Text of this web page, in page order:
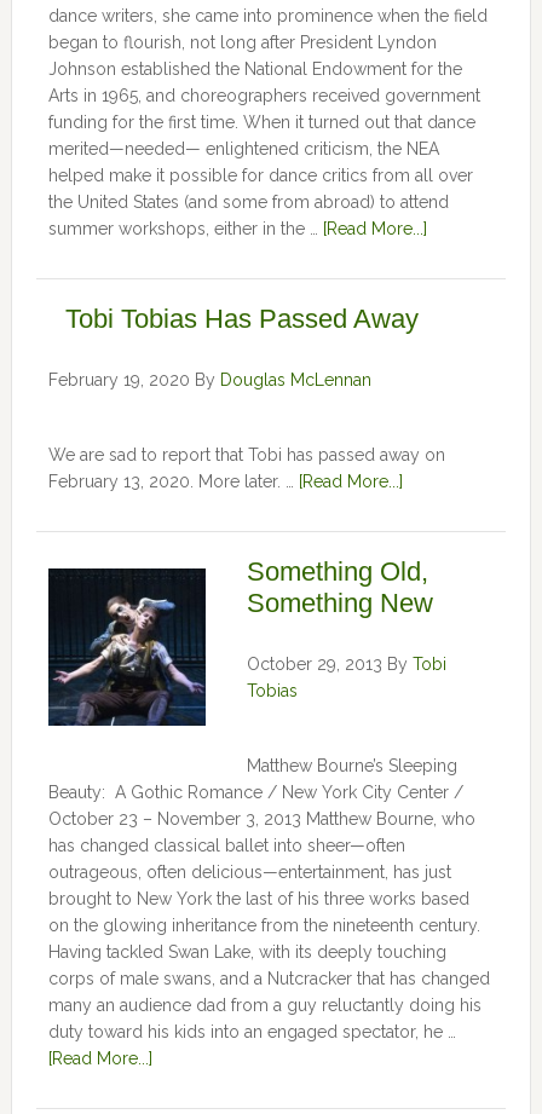
dance writers, she came into prominence when the field
began to flourish, not long after President Lyndon
Johnson established the National Endowment for the
Arts in 1965, and choreographers received government
funding for the first time. When it turned out that dance
merited—needed— enlightened criticism, the NEA
helped make it possible for dance critics from all over
the United States (and some from abroad) to attend
summer workshops, either in the …
[Read More...]
Tobi Tobias Has Passed Away
February 19, 2020 By Douglas McLennan
We are sad to report that Tobi has passed away on
February 13, 2020. More later. …
[Read More...]
Something Old,
Something New
October 29, 2013 By Tobi
Tobias
Matthew Bourne’s Sleeping
Beauty: A Gothic Romance / New York City Center /
October 23 – November 3, 2013 Matthew Bourne, who
has changed classical ballet into sheer—often
outrageous, often delicious—entertainment, has just
brought to New York the last of his three works based
on the glowing inheritance from the nineteenth century.
Having tackled Swan Lake, with its deeply touching
corps of male swans, and a Nutcracker that has changed
many an audience dad from a guy reluctantly doing his
duty toward his kids into an engaged spectator, he …
[Read More...]